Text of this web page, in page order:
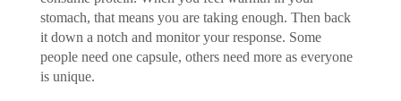
stomach, that means you are taking enough. Then back
it down a notch and monitor your response. Some
people need one capsule, others need more as everyone
is unique.